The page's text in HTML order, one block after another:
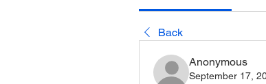
Back
Anonymous
September 17,